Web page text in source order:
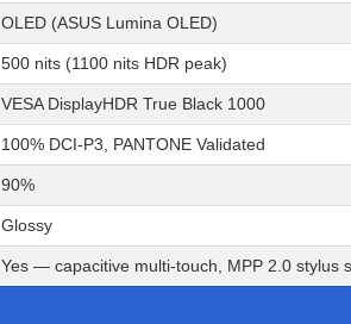
OLED (ASUS Lumina OLED)
500 nits (1100 nits HDR peak)
VESA DisplayHDR True Black 1000
100% DCI-P3, PANTONE Validated
90%
Glossy
Yes — capacitive multi-touch, MPP 2.0 stylus